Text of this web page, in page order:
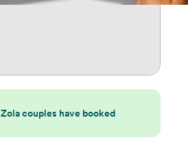
Zola couples have booked